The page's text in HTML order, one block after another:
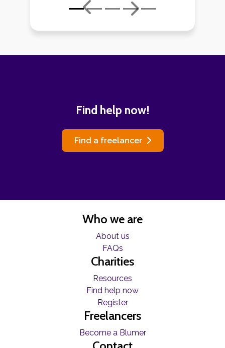
Previous Next
Find help now!
Find a freelancer
Who we are
About us
FAQs
Charities
Resources
Find help now
Register
Freelancers
Become a Blumer